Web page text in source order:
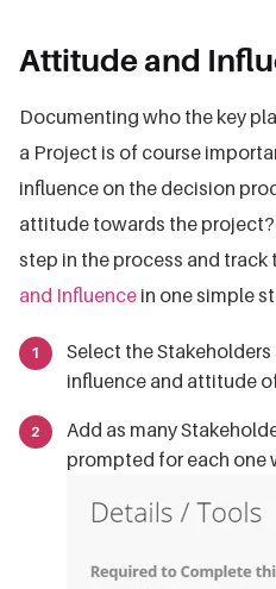
Attitude and
Documenting who the key
a Project is of course
influence on the decision
attitude towards the
step in the process and track
and Influence in one simple
Select the
influence and attitude
Add as many
prompted for each one